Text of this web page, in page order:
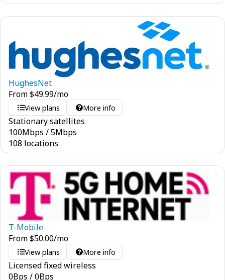
HughesNet
From$49.99/mo
View plans More info
Stationary satellites
100Mbps /5Mbps
108 locations
T-Mobile
From$50.00/mo
View plans More info
Licensed fixed wireless
0Bps /0Bps